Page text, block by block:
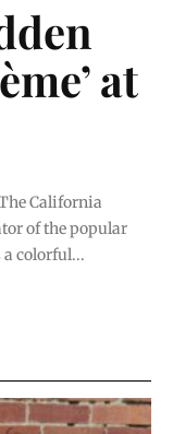
at
California
of the popular
a colorful...